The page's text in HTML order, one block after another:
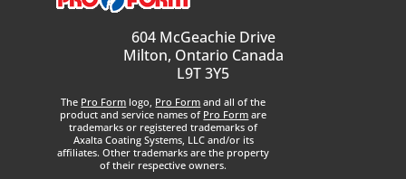
604 McGeachie Drive
Milton, Ontario Canada
L9T 3Y5
The Pro Form logo, Pro Form and all of the
product and service names of Pro Form are
trademarks or registered trademarks of
Axalta Coating Systems, LLC and/or its
affiliates. Other trademarks are the property
of their respective owners.